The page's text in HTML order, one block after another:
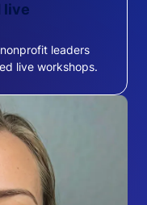
live
leaders
live workshops.